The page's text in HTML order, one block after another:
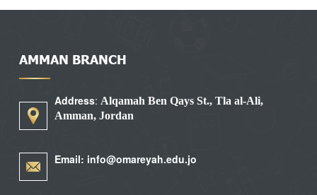
AMMAN BRANCH
Address: Alqamah Ben Qays St., Tla al-Ali,
Amman, Jordan
Email: info@omareyah.edu.jo